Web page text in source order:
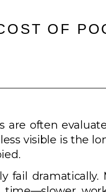
OF
are often
less visible is the
fail